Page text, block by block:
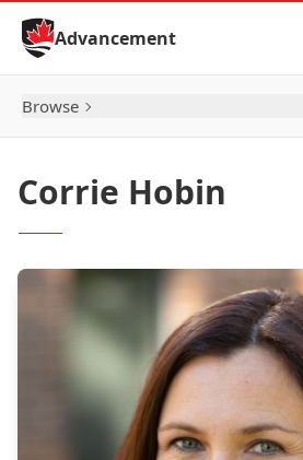
Skip to Content
Advancement
Browse
Corrie Hobin